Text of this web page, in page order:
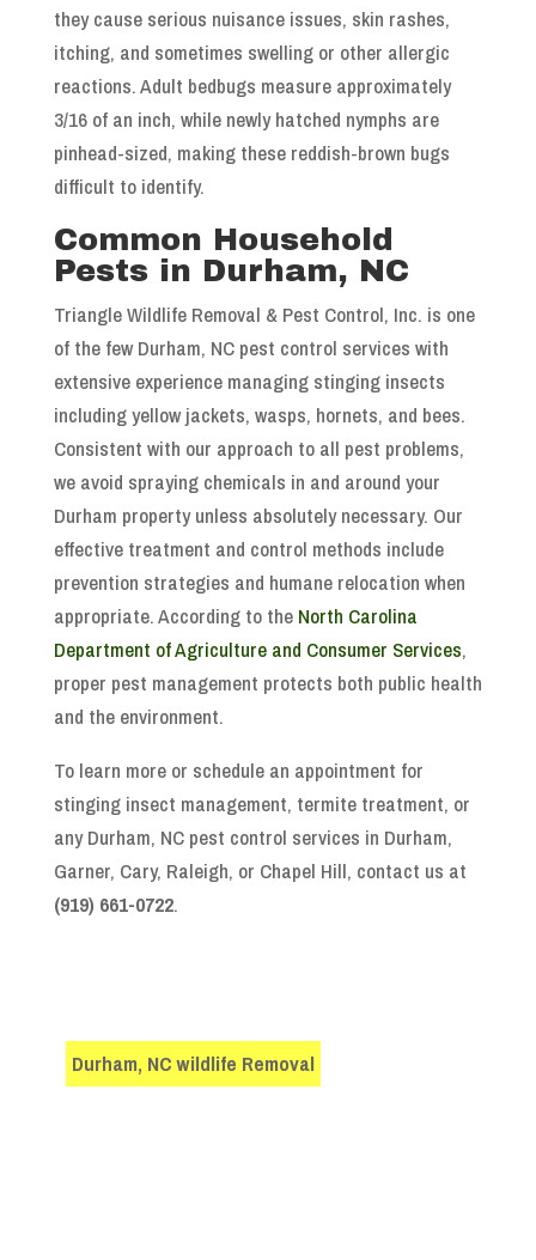
they cause serious nuisance issues, skin rashes,
itching, and sometimes swelling or other allergic
reactions. Adult bedbugs measure approximately
3/16 of an inch, while newly hatched nymphs are
pinhead-sized, making these reddish-brown bugs
difficult to identify.
Common Household
Pests in Durham, NC
Triangle Wildlife Removal & Pest Control, Inc. is one
of the few Durham, NC pest control services with
extensive experience managing stinging insects
including yellow jackets, wasps, hornets, and bees.
Consistent with our approach to all pest problems,
we avoid spraying chemicals in and around your
Durham property unless absolutely necessary. Our
effective treatment and control methods include
prevention strategies and humane relocation when
appropriate. According to the North Carolina
Department of Agriculture and Consumer Services,
proper pest management protects both public health
and the environment.
To learn more or schedule an appointment for
stinging insect management, termite treatment, or
any Durham, NC pest control services in Durham,
Garner, Cary, Raleigh, or Chapel Hill, contact us at
(919) 661-0722.
Durham, NC wildlife Removal